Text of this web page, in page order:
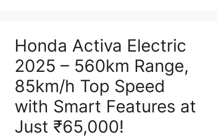
Honda Activa Electric
2025 – 560km Range,
85km/h Top Speed
with Smart Features at
Just ₹65,000!